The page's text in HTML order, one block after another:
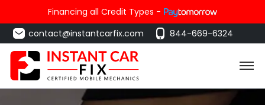
Financing all Credit Types -
contact@instantcarfix.com
844-669-6324